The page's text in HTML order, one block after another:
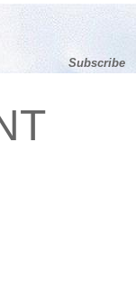
Subscribe